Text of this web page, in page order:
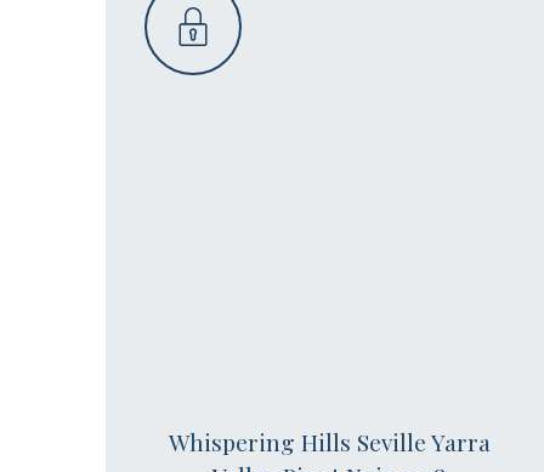
Whispering Hills Seville Yarra